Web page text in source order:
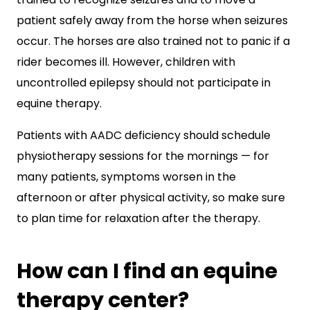
patient safely away from the horse when seizures
occur. The horses are also trained not to panic if a
rider becomes ill. However, children with
uncontrolled epilepsy should not participate in
equine therapy.
Patients with AADC deficiency should schedule
physiotherapy sessions for the mornings — for
many patients, symptoms worsen in the
afternoon or after physical activity, so make sure
to plan time for relaxation after the therapy.
How can I find an equine
therapy center?